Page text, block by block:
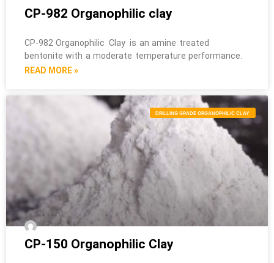
CP-982 Organophilic clay
CP-982 Organophilic Clay is an amine treated
bentonite with a moderate temperature performance.
READ MORE »
DRILLING GRADE ORGANOPHILIC CLAY
CP-150 Organophilic Clay